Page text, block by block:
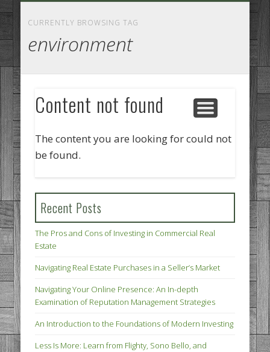
CURRENTLY BROWSING TAG
environment
Content not found
The content you are looking for could not
be found.
Recent Posts
The Pros and Cons of Investing in Commercial Real
Estate
Navigating Real Estate Purchases in a Seller’s Market
Navigating Your Online Presence: An In-depth
Examination of Reputation Management Strategies
An Introduction to the Foundations of Modern Investing
Less Is More: Learn from Flighty, Sono Bello, and